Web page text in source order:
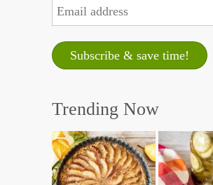
Trending Now